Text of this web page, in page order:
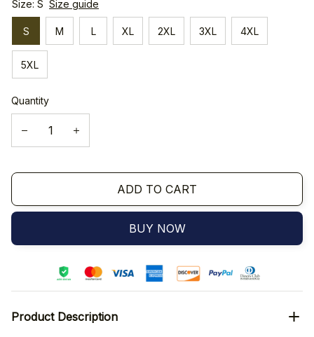
Size: S Size guide
S M L XL 2XL 3XL 4XL
5XL
Quantity
ADD TO CART
BUY NOW
Product Description